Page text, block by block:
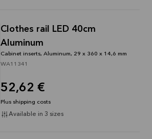
Clothes rail LED 40cm
Aluminum
Cabinet inserts, Aluminum, 29 x 360 x 14,6 mm
WA11341
52,62 €
Plus shipping costs
Available in 3 sizes